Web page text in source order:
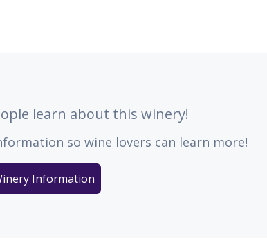
learn about this winery!
so wine lovers can learn more!
Information